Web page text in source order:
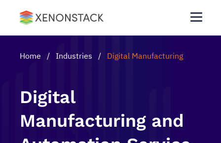
Home / Industries / Digital Manufacturing
Digital
Manufacturing and